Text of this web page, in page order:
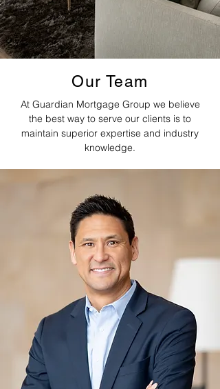
Our Team
At Guardian Mortgage Group we believe
the best way to serve our clients is to
maintain superior expertise and industry
knowledge.